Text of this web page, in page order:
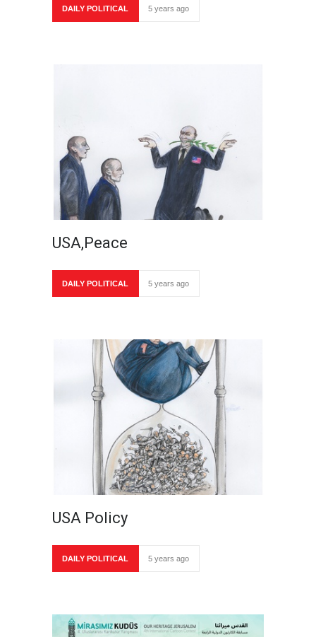
DAILY POLITICAL 5 years ago
USA,Peace
DAILY POLITICAL 5 years ago
USA Policy
DAILY POLITICAL 5 years ago